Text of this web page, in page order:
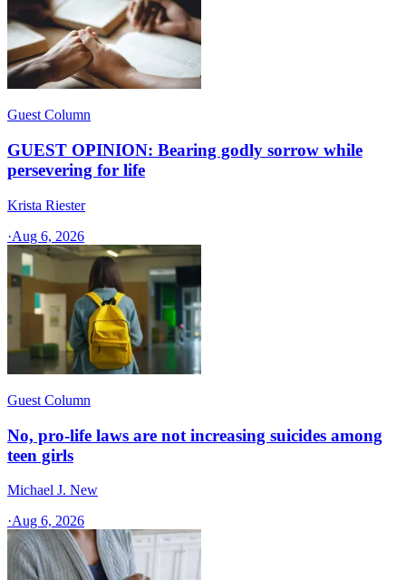
Guest Column
GUEST OPINION: Bearing godly sorrow while
persevering for life
Krista Riester
·Aug 6, 2026
Guest Column
No, pro-life laws are not increasing suicides among
teen girls
Michael J. New
·Aug 6, 2026